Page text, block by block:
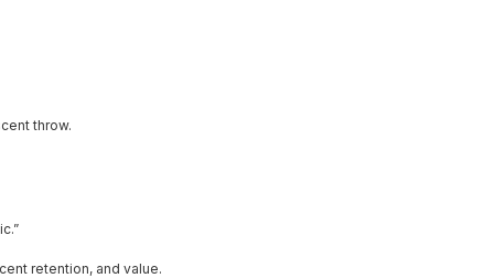
throw.
retention, and value.